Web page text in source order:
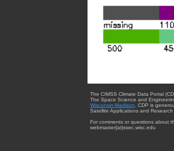
The CIMSS Climate Data Portal
The Space Science and
Wisconsin-Madison. CDP is
Satellite Applications and Research
For comments or questions about
webmaster{at}ssec.wisc.edu